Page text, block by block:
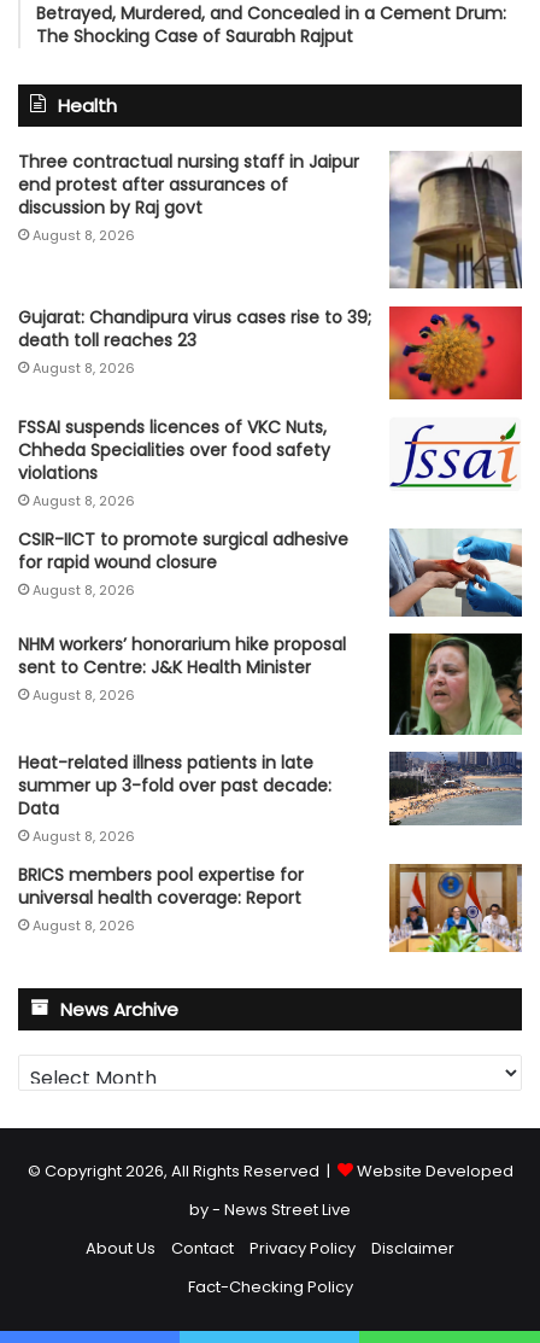
Betrayed, Murdered, and Concealed in a Cement Drum:
The Shocking Case of Saurabh Rajput
Health
Three contractual nursing staff in Jaipur
end protest after assurances of
discussion by Raj govt
August 8, 2026
Gujarat: Chandipura virus cases rise to 39;
death toll reaches 23
August 8, 2026
FSSAI suspends licences of VKC Nuts,
Chheda Specialities over food safety
violations
August 8, 2026
CSIR-IICT to promote surgical adhesive
for rapid wound closure
August 8, 2026
NHM workers’ honorarium hike proposal
sent to Centre: J&K Health Minister
August 8, 2026
Heat-related illness patients in late
summer up 3-fold over past decade:
Data
August 8, 2026
BRICS members pool expertise for
universal health coverage: Report
August 8, 2026
News Archive
News
Archive
© Copyright 2026, All Rights Reserved |
Website Developed
by - News Street Live
About Us
Contact Privacy Policy
Disclaimer
Fact-Checking Policy